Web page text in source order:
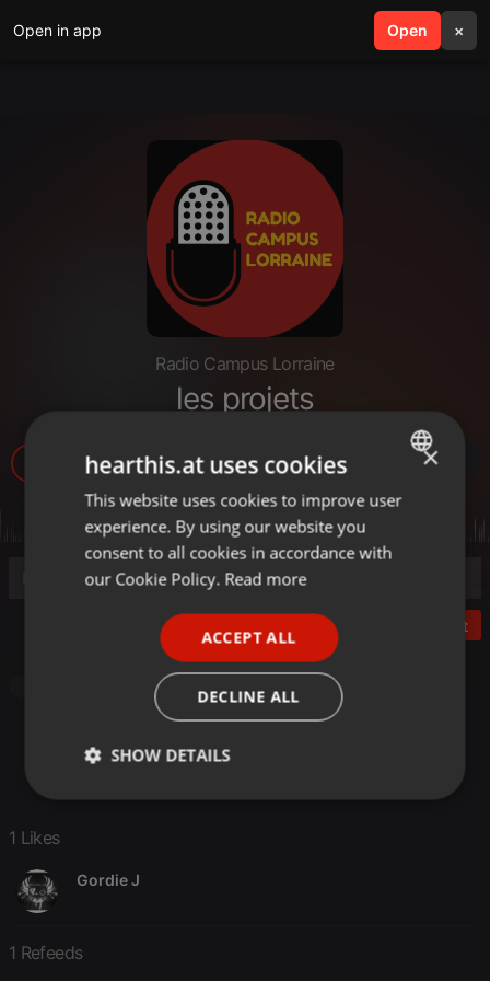
Open in app Open ×
search menu
Radio Campus Lorraine
les projets
1 1
Post
1 Likes
Gordie J
1 Refeeds
ENGLISH
GERMAN
×
hearthis.at uses cookies
This website uses cookies to improve user
experience. By using our website you
consent to all cookies in accordance with
our Cookie Policy. Read more
ACCEPT ALL
DECLINE ALL
SHOW DETAILS
Strictly
Targeting Functionality